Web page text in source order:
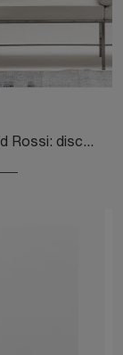
Accessories and paintings by Adriani and Rossi: discover how to enhance your modern interiors with the Quadro Murales model.